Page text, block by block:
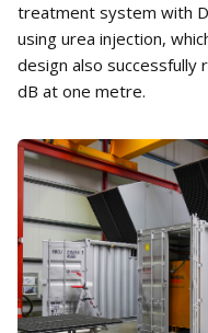
treatment system with
using urea injection,
design also
dB at one metre.